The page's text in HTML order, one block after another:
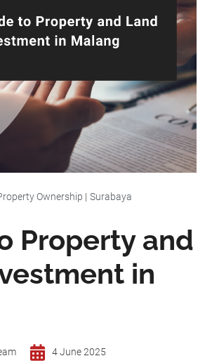
Ownership | Surabaya
Property and
in
4 June 2025